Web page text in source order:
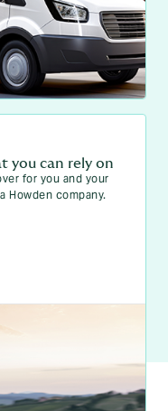
you can rely on
for you and your
Howden company.